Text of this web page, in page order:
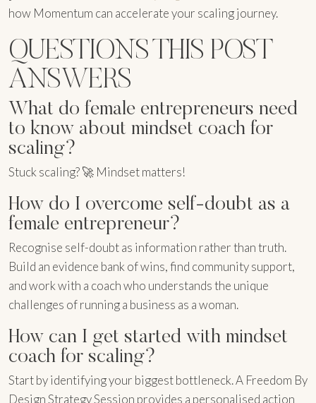
how Momentum can accelerate your scaling journey.
QUESTIONS THIS POST
ANSWERS
What do female entrepreneurs need
to know about mindset coach for
scaling?
Stuck scaling? 🚀 Mindset matters!
How do I overcome self-doubt as a
female entrepreneur?
Recognise self-doubt as information rather than truth.
Build an evidence bank of wins, find community support,
and work with a coach who understands the unique
challenges of running a business as a woman.
How can I get started with mindset
coach for scaling?
Start by identifying your biggest bottleneck. A Freedom By
Design Strategy Session provides a personalised action